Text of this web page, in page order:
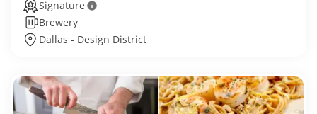
Signature
Brewery
Dallas - Design District